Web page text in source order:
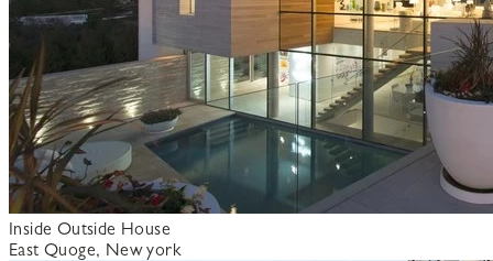
Inside Outside House
East Quoge, New york